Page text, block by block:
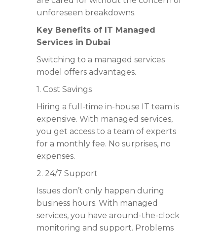
unforeseen breakdowns.
Key Benefits of IT Managed
Services in Dubai
Switching to a managed services
model offers advantages.
1. Cost Savings
Hiring a full-time in-house IT team is
expensive. With managed services,
you get access to a team of experts
for a monthly fee. No surprises, no
expenses.
2. 24/7 Support
Issues don’t only happen during
business hours. With managed
services, you have around-the-clock
monitoring and support. Problems